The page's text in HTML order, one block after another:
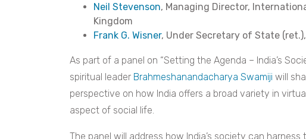
Neil Stevenson, Managing Director,
Kingdom
Frank G. Wisner, Under Secretary of State (ret.),
As part of a panel on “Setting the Agenda – India’s
spiritual leader Brahmeshanandacharya Swamiji will
perspective on how India offers a broad variety in
aspect of social life.
The panel will address how India’s society can harness